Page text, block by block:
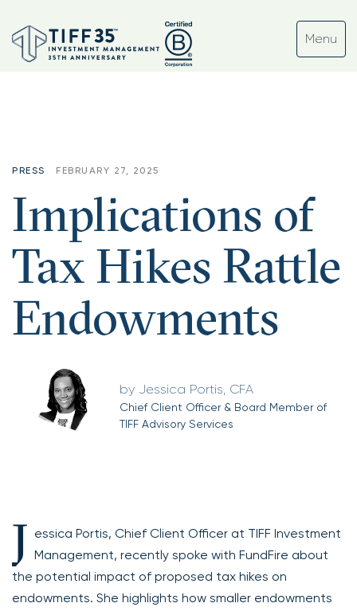
PRESS FEBRUARY 27, 2025
Implications of
Tax Hikes Rattle
Endowments
Jessica Portis, CFA
Chief Client Officer & Board Member of
TIFF Advisory Services
J
essica Portis, Chief Client Officer at TIFF Investment
Management, recently spoke with FundFire about
the potential impact of proposed tax hikes on
endowments. She highlights how smaller endowments